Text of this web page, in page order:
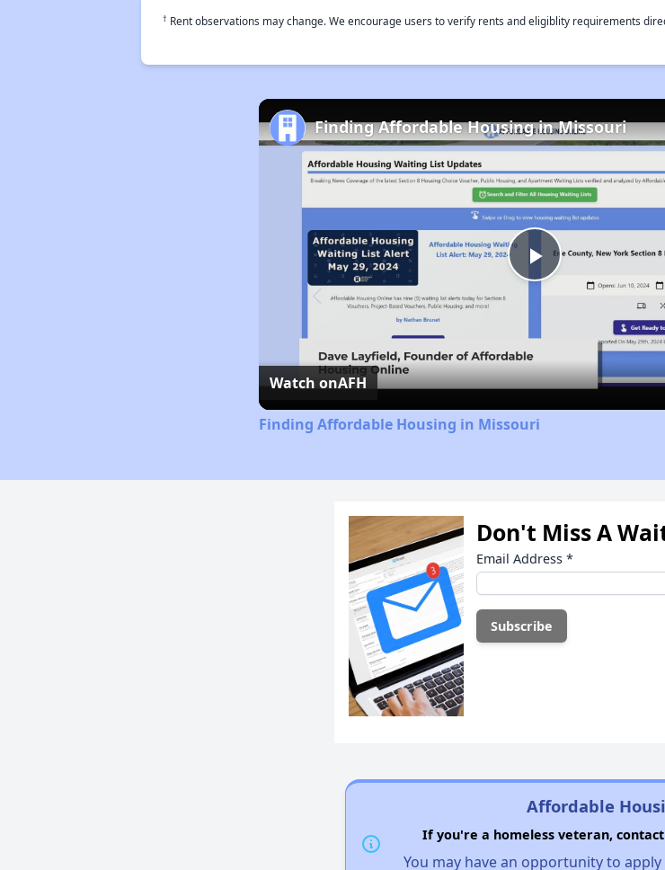
† Rent observations may change. We encourage users to verify rents and eligiblity requirements
Play
Video
Finding Affordable Housing in Missouri
Watch onAFH
Finding Affordable Housing in Missouri
Don't Miss A
Email Address *
Affordable
If you're a homeless veteran,
You may have an opportunity to apply